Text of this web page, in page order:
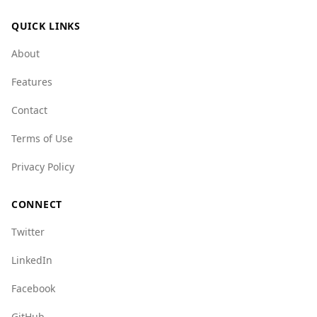
example, Argentina has a crime network index
Overall, while there are some safety concerns,
Argentina remains a popular tourist destination
aspects. Visitors are advised to stay informed
QUICK LINKS
About
Features
Contact
Terms of Use
Privacy Policy
CONNECT
Twitter
LinkedIn
Facebook